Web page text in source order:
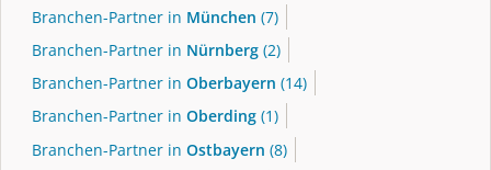
Branchen-Partner in München (7)
Branchen-Partner in Nürnberg (2)
Branchen-Partner in Oberbayern (14)
Branchen-Partner in Oberding (1)
Branchen-Partner in Ostbayern (8)